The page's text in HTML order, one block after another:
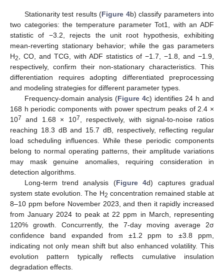
Stationarity test results (Figure 4b) classify parameters into
two categories: the temperature parameter Tot1, with an ADF
statistic of −3.2, rejects the unit root hypothesis, exhibiting
mean-reverting stationary behavior; while the gas parameters
H2, CO, and TCG, with ADF statistics of −1.7, −1.8, and −1.9,
respectively, confirm their non-stationary characteristics. This
differentiation requires adopting differentiated preprocessing
and modeling strategies for different parameter types.
Frequency-domain analysis (Figure 4c) identifies 24 h and
168 h periodic components with power spectrum peaks of 2.4 ×
107 and 1.68 × 107, respectively, with signal-to-noise ratios
reaching 18.3 dB and 15.7 dB, respectively, reflecting regular
load scheduling influences. While these periodic components
belong to normal operating patterns, their amplitude variations
may mask genuine anomalies, requiring consideration in
detection algorithms.
Long-term trend analysis (Figure 4d) captures gradual
system state evolution. The H2 concentration remained stable at
8–10 ppm before November 2023, and then it rapidly increased
from January 2024 to peak at 22 ppm in March, representing
120% growth. Concurrently, the 7-day moving average 2σ
confidence band expanded from ±1.2 ppm to ±3.8 ppm,
indicating not only mean shift but also enhanced volatility. This
evolution pattern typically reflects cumulative insulation
degradation effects.